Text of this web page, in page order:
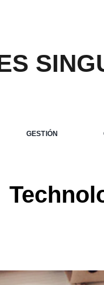
GESTIÓN